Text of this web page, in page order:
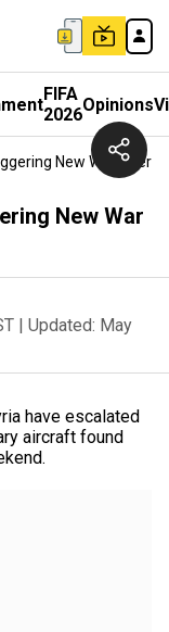
FIFA
2026Opinions
New War Over
New War
| Updated: May
have escalated
aircraft found